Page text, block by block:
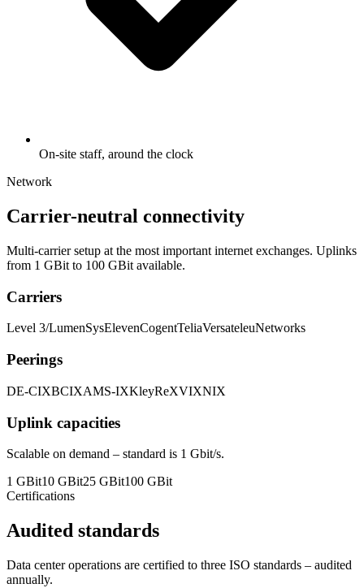
On-site staff, around the clock
Network
Carrier-neutral connectivity
Multi-carrier setup at the most important internet exchanges. Uplinks
from 1 GBit to 100 GBit available.
Carriers
Level 3/LumenSysElevenCogentTeliaVersateleuNetworks
Peerings
DE-CIXBCIXAMS-IXKleyReXVIXNIX
Uplink capacities
Scalable on demand – standard is 1 Gbit/s.
1 GBit10 GBit25 GBit100 GBit
Certifications
Audited standards
Data center operations are certified to three ISO standards – audited
annually.